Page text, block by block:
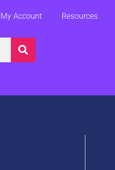
My Account Resources